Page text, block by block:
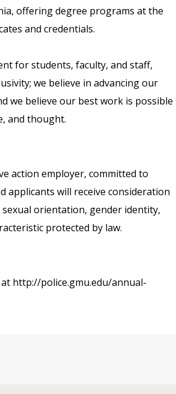
offering degree programs at the
and credentials.
for students, faculty, and staff,
we believe in advancing our
we believe our best work is possible
and thought.
action employer, committed to
applicants will receive consideration
orientation, gender identity,
protected by law.
at http://police.gmu.edu/annual-